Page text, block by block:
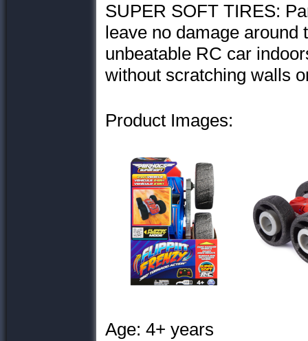
SUPER SOFT TIRES:
leave no damage around
unbeatable RC car
without scratching walls
Product Images:
Age: 4+ years